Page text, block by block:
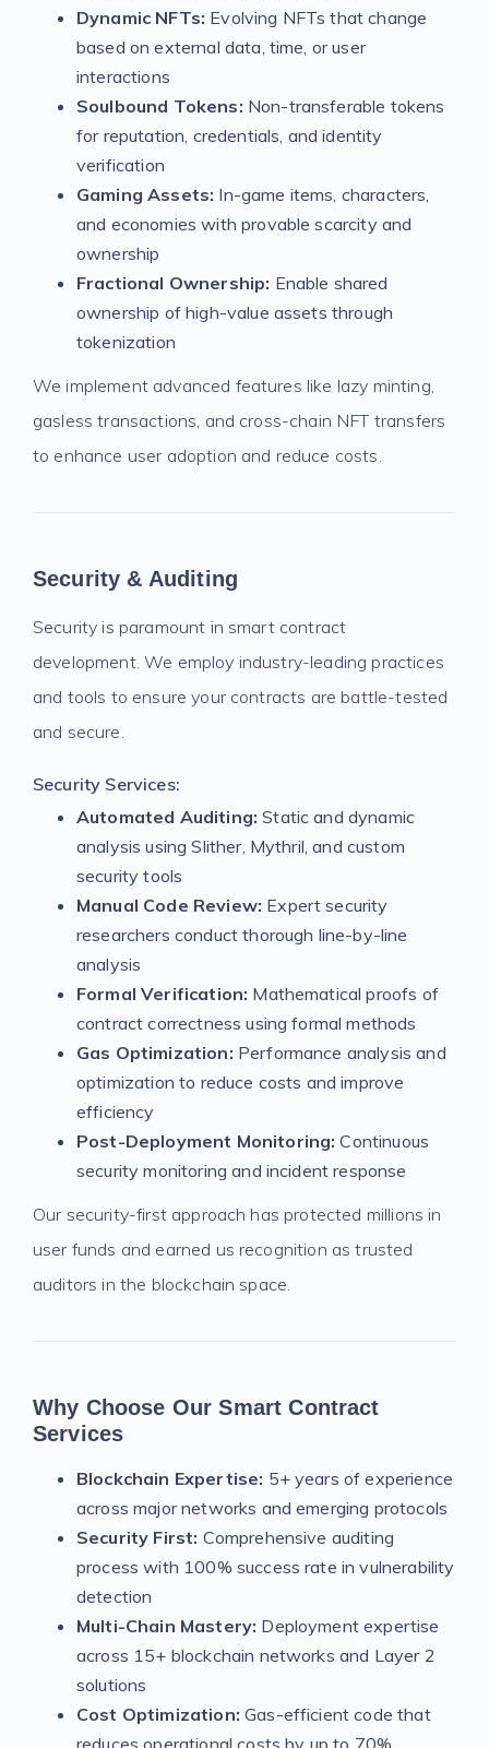
Dynamic NFTs: Evolving NFTs that change
based on external data, time, or user
interactions
Soulbound Tokens: Non-transferable tokens
for reputation, credentials, and identity
verification
Gaming Assets: In-game items, characters,
and economies with provable scarcity and
ownership
Fractional Ownership: Enable shared
ownership of high-value assets through
tokenization
We implement advanced features like lazy minting,
gasless transactions, and cross-chain NFT transfers
to enhance user adoption and reduce costs.
Security & Auditing
Security is paramount in smart contract
development. We employ industry-leading practices
and tools to ensure your contracts are battle-tested
and secure.
Security Services:
Automated Auditing: Static and dynamic
analysis using Slither, Mythril, and custom
security tools
Manual Code Review: Expert security
researchers conduct thorough line-by-line
analysis
Formal Verification: Mathematical proofs of
contract correctness using formal methods
Gas Optimization: Performance analysis and
optimization to reduce costs and improve
efficiency
Post-Deployment Monitoring: Continuous
security monitoring and incident response
Our security-first approach has protected millions in
user funds and earned us recognition as trusted
auditors in the blockchain space.
Why Choose Our Smart Contract
Services
Blockchain Expertise: 5+ years of experience
across major networks and emerging protocols
Security First: Comprehensive auditing
process with 100% success rate in vulnerability
detection
Multi-Chain Mastery: Deployment expertise
across 15+ blockchain networks and Layer 2
solutions
Cost Optimization: Gas-efficient code that
reduces operational costs by up to 70%